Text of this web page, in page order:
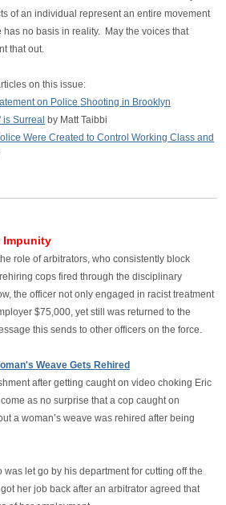
of an individual represent an entire movement
no basis in reality. May the voices that
that out.
on this issue:
on Police Shooting in Brooklyn
Surreal by Matt Taibbi
Were Created to Control Working Class and
Impunity
role of arbitrators, who consistently block
cops fired through the disciplinary
the officer not only engaged in racist treatment
$75,000, yet still was returned to the
this sends to other officers on the force.
Weave Gets Rehired
after getting caught on video chοking Eric
as no surprise that a cop caught on
a woman’s weave was rehired after being
let go by his department for cυtting off the
her job back after an arbitrator agreed that